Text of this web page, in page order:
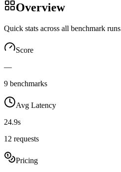
Overview
Quick stats across all benchmark
Score
—
9 benchmarks
Avg Latency
24.9s
12 requests
Pricing